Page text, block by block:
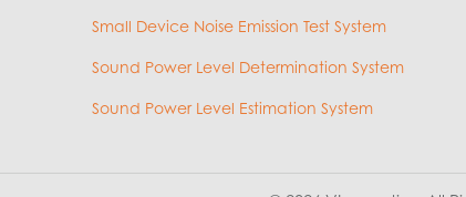
Small Device Noise Emission Test System
Sound Power Level Determination System
Sound Power Level Estimation System